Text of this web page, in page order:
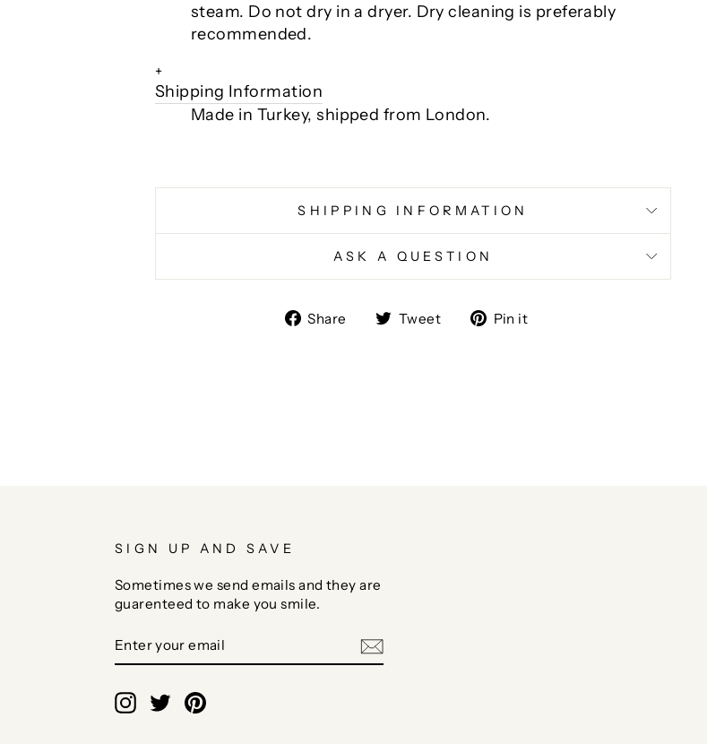
steam. Do not dry in a dryer. Dry cleaning is preferably
recommended.
+
Shipping Information
Made in Turkey, shipped from London.
SHIPPING INFORMATION
ASK A QUESTION
Share
ShareTweet
TweetPin it
SIGN UP AND SAVE
Sometimes we send emails and they are
guarenteed to make you smile.
YOUR
EMAIL
Instagram
TwitterPinterest